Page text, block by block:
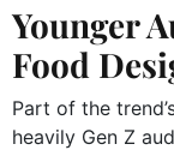
Younger
Food
Part of the
heavily Gen Z